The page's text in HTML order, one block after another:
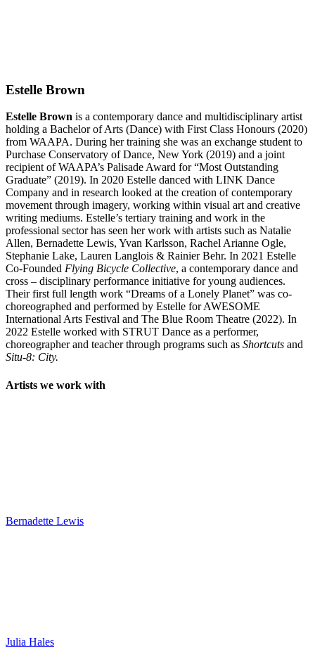
Estelle Brown
Estelle Brown is a contemporary dance and multidisciplinary artist
holding a Bachelor of Arts (Dance) with First Class Honours (2020)
from WAAPA. During her training she was an exchange student to
Purchase Conservatory of Dance, New York (2019) and a joint
recipient of WAAPA’s Palisade Award for “Most Outstanding
Graduate” (2019). In 2020 Estelle danced with LINK Dance
Company and in research looked at the creation of contemporary
movement through imagery, working within visual art and creative
writing mediums. Estelle’s tertiary training and work in the
professional sector has seen her work with artists such as Natalie
Allen, Bernadette Lewis, Yvan Karlsson, Rachel Arianne Ogle,
Stephanie Lake, Lauren Langlois & Rainier Behr. In 2021 Estelle
Co-Founded Flying Bicycle Collective, a contemporary dance and
cross – disciplinary performance initiative for young audiences.
Their first full length work “Dreams of a Lonely Planet” was co-
choreographed and performed by Estelle for AWESOME
International Arts Festival and The Blue Room Theatre (2022). In
2022 Estelle worked with STRUT Dance as a performer,
choreographer and teacher through programs such as Shortcuts and
Situ-8: City.
Artists we work with
Bernadette Lewis
Julia Hales